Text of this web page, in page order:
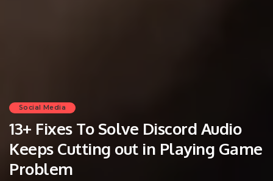
Social Media
13+ Fixes To Solve Discord Audio
Keeps Cutting out in Playing Game
Problem